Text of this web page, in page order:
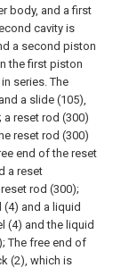
body, and a first
cavity is
a second piston
the first piston
series. The
a slide (105),
reset rod (300)
reset rod (300)
end of the reset
a reset
rod (300);
and a liquid
(4) and the liquid
The free end of
(2), which is